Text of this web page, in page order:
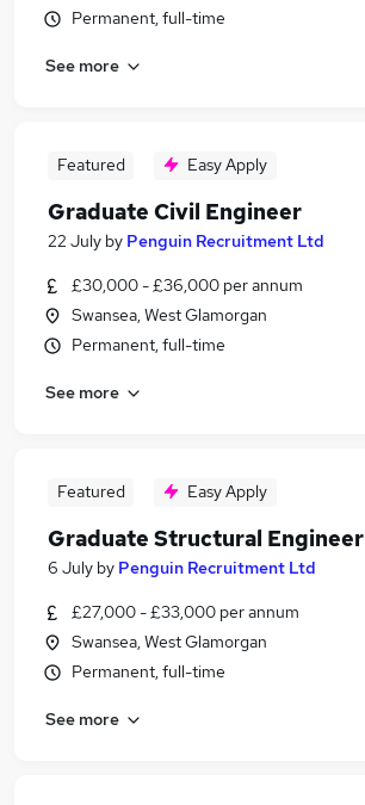
Permanent, full-time
See more
Featured Easy Apply
Graduate Civil Engineer
22 July by Penguin Recruitment Ltd
£30,000 - £36,000 per annum
Swansea, West Glamorgan
Permanent, full-time
See more
Featured Easy Apply
Graduate Structural Engineer
6 July by Penguin Recruitment Ltd
£27,000 - £33,000 per annum
Swansea, West Glamorgan
Permanent, full-time
See more